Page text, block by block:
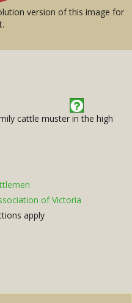
version of this image for
cattle muster in the high
of Victoria
apply